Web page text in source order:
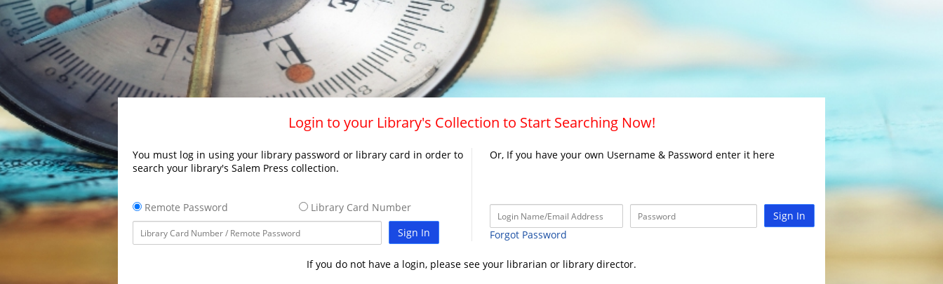
Login to your Library's Collection to Start Searching Now!
You must log in using your library password or library card in order to
search your library's Salem Press collection.
Remote Password
Library Card Number
Sign In
Or, If you have your own Username & Password enter it here
Sign In
Forgot Password
If you do not have a login, please see your librarian or library director.